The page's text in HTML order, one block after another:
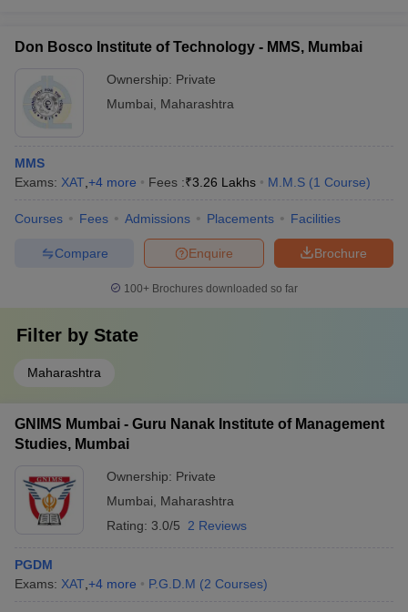
Don Bosco Institute of Technology - MMS, Mumbai
Ownership: Private
Mumbai
Maharashtra
MMS
Exams: XAT +4 more Fees :₹3.26 Lakhs M.M.S (1 Course)
Courses Fees Admissions Placements Facilities
Brochure
Enquire
Compare
100+ Brochures downloaded so far
Filter by State
Maharashtra
GNIMS Mumbai - Guru Nanak Institute of Management
Studies, Mumbai
Ownership: Private
Mumbai
Maharashtra
Rating: 3.0/5 2 Reviews
PGDM
Exams: XAT +4 more P.G.D.M (2 Courses)